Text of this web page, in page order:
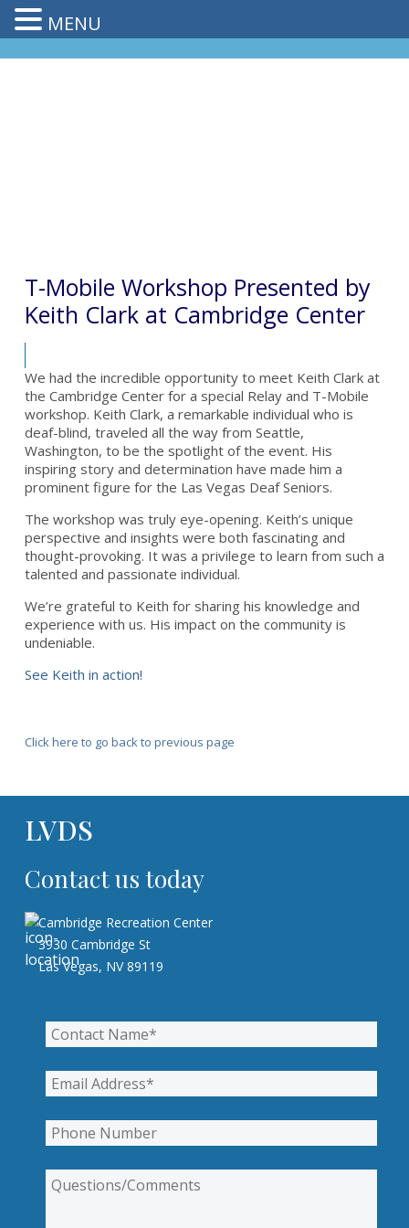
T-Mobile Workshop Presented by
Keith Clark at Cambridge Center
We had the incredible opportunity to meet Keith Clark at
the Cambridge Center for a special Relay and T-Mobile
workshop. Keith Clark, a remarkable individual who is
deaf-blind, traveled all the way from Seattle,
Washington, to be the spotlight of the event. His
inspiring story and determination have made him a
prominent figure for the Las Vegas Deaf Seniors.
The workshop was truly eye-opening. Keith’s unique
perspective and insights were both fascinating and
thought-provoking. It was a privilege to learn from such a
talented and passionate individual.
We’re grateful to Keith for sharing his knowledge and
experience with us. His impact on the community is
undeniable.
See Keith in action!
Click here to go back to previous page
LVDS
Contact us today
Cambridge Recreation Center
3930 Cambridge St
Las Vegas, NV 89119
MENU